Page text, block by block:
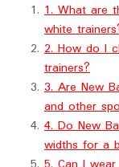
1. What are
white
2. How do I
trainers?
3. Are New
and other
4. Do New
widths for a